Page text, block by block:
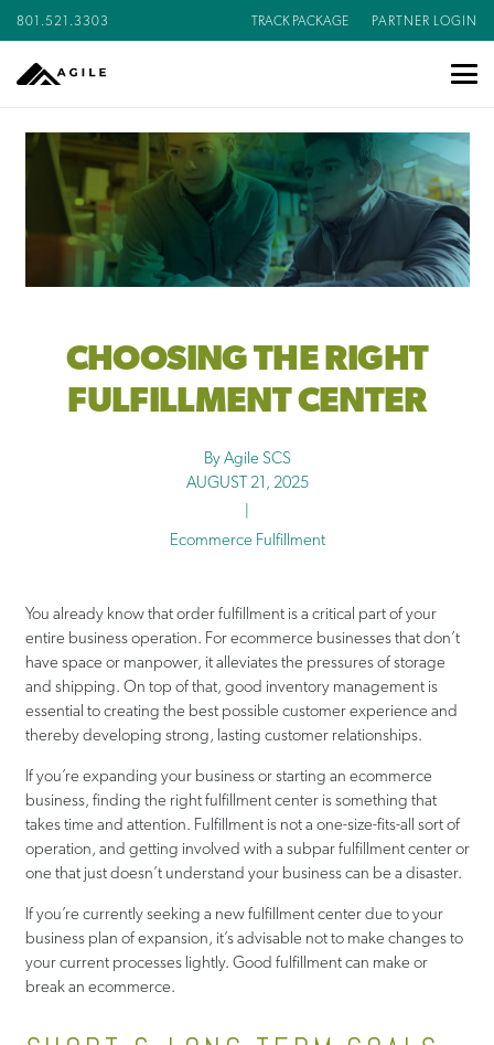
801.521.3303 TRACK PACKAGE PARTNER LOGIN
CHOOSING THE RIGHT
FULFILLMENT CENTER
By Agile SCS
AUGUST 21, 2025
Ecommerce Fulfillment
You already know that order fulfillment is a critical part of your
entire business operation. For ecommerce businesses that don’t
have space or manpower, it alleviates the pressures of storage
and shipping. On top of that, good inventory management is
essential to creating the best possible customer experience and
thereby developing strong, lasting customer relationships.
If you’re expanding your business or starting an ecommerce
business, finding the right fulfillment center is something that
takes time and attention. Fulfillment is not a one-size-fits-all sort of
operation, and getting involved with a subpar fulfillment center or
one that just doesn’t understand your business can be a disaster.
If you’re currently seeking a new fulfillment center due to your
business plan of expansion, it’s advisable not to make changes to
your current processes lightly. Good fulfillment can make or
break an ecommerce.